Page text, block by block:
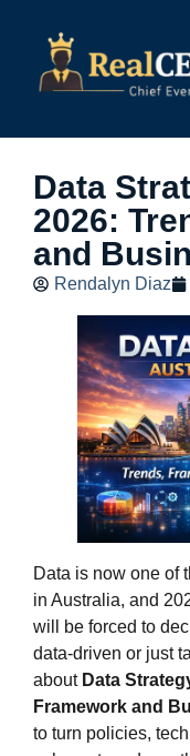
Data
2026:
and
Rendalyn Diaz
Data is now one of
in Australia, and
will be forced to
data‑driven or just
about Data
Framework and
to turn policies,